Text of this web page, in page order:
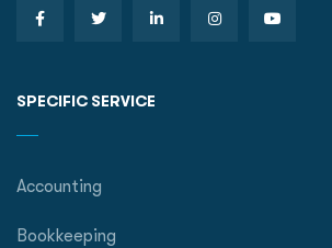
SPECIFIC SERVICE
Accounting
Bookkeeping